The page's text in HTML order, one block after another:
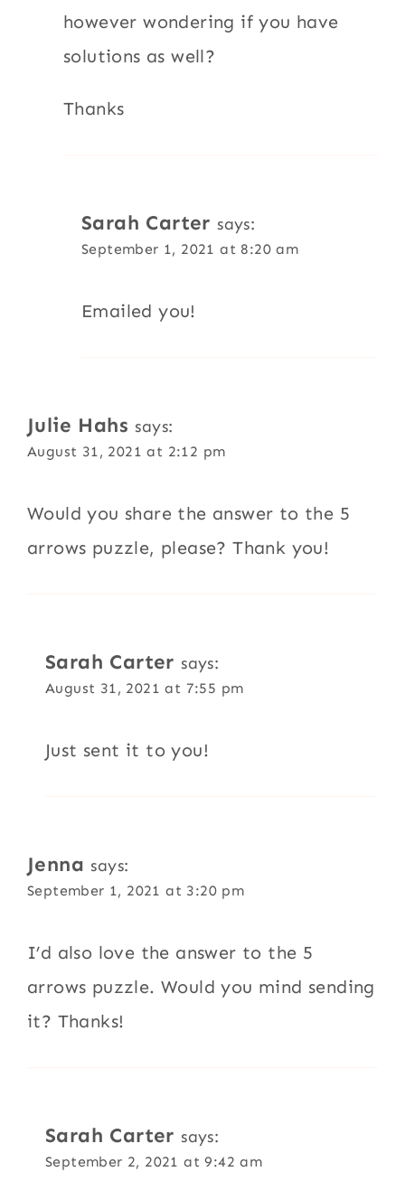
however wondering if you have
solutions as well?
Thanks
Sarah Carter says:
September 1, 2021 at 8:20 am
Emailed you!
Julie Hahs says:
August 31, 2021 at 2:12 pm
Would you share the answer to the 5
arrows puzzle, please? Thank you!
Sarah Carter says:
August 31, 2021 at 7:55 pm
Just sent it to you!
Jenna says:
September 1, 2021 at 3:20 pm
I’d also love the answer to the 5
arrows puzzle. Would you mind sending
it? Thanks!
Sarah Carter says:
September 2, 2021 at 9:42 am